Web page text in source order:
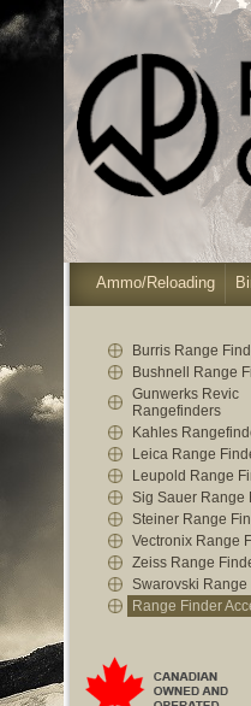
Ammo/Reloading
Burris Range
Bushnell Range
Gunwerks Revic
Rangefinders
Kahles
Leica Range
Leupold Range
Sig Sauer Range
Steiner Range
Vectronix Range
Zeiss Range
Swarovski Range
Range Finder